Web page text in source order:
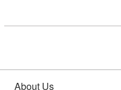
About Us